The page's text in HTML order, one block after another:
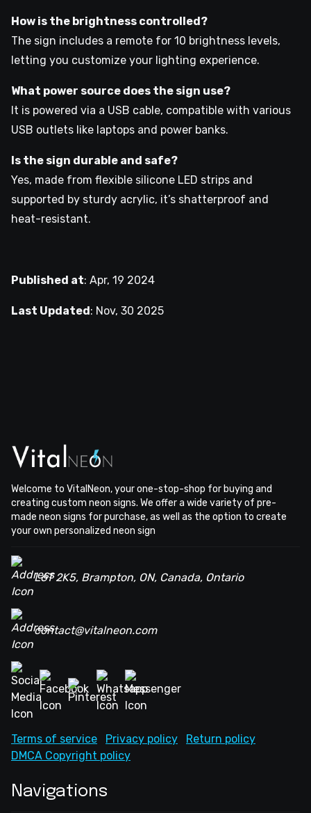
How is the brightness controlled?
The sign includes a remote for 10 brightness levels,
letting you customize your lighting experience.
What power source does the sign use?
It is powered via a USB cable, compatible with various
USB outlets like laptops and power banks.
Is the sign durable and safe?
Yes, made from flexible silicone LED strips and
supported by sturdy acrylic, it’s shatterproof and
heat-resistant.
Published at: Apr, 19 2024
Last Updated: Nov, 30 2025
Welcome to VitalNeon, your one-stop-shop for buying and
creating custom neon signs. We offer a wide variety of pre-
made neon signs for purchase, as well as the option to create
your own personalized neon sign
L6T 2K5, Brampton, ON, Canada, Ontario
contact@vitalneon.com
Terms of service Privacy policy
Return policy
DMCA Copyright policy
Navigations